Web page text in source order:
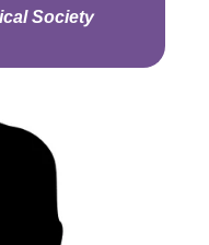
Society